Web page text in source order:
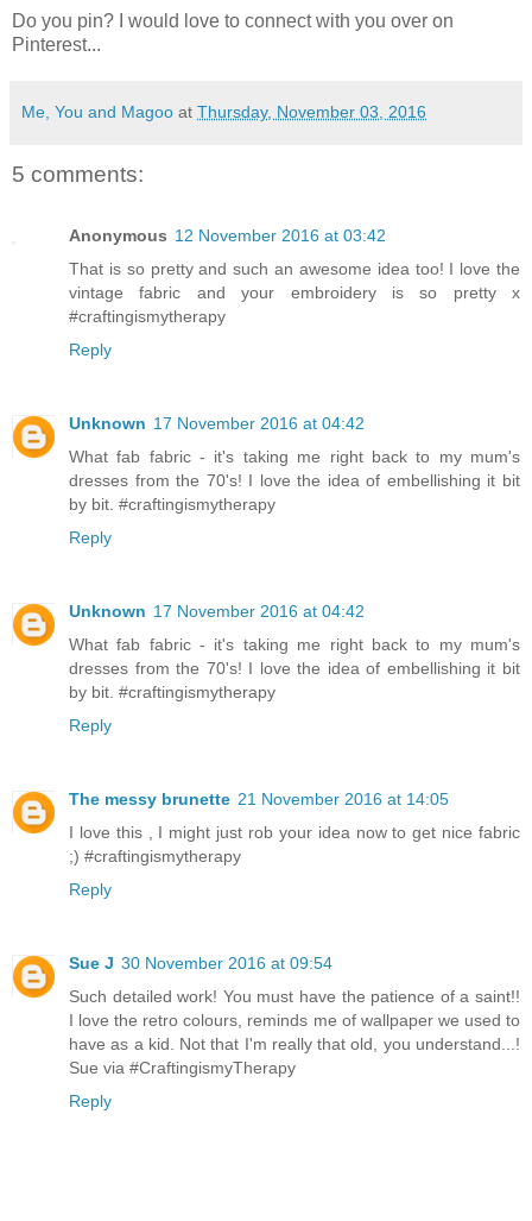
Do you pin? I would love to connect with you over on
Pinterest...
Me, You and Magoo at Thursday, November 03, 2016
5 comments:
Anonymous 12 November 2016 at 03:42
That is so pretty and such an awesome idea too! I love the
vintage fabric and your embroidery is so pretty x
#craftingismytherapy
Reply
Unknown 17 November 2016 at 04:42
What fab fabric - it's taking me right back to my mum's
dresses from the 70's! I love the idea of embellishing it bit
by bit. #craftingismytherapy
Reply
Unknown 17 November 2016 at 04:42
What fab fabric - it's taking me right back to my mum's
dresses from the 70's! I love the idea of embellishing it bit
by bit. #craftingismytherapy
Reply
The messy brunette 21 November 2016 at 14:05
I love this , I might just rob your idea now to get nice fabric
;) #craftingismytherapy
Reply
Sue J 30 November 2016 at 09:54
Such detailed work! You must have the patience of a saint!!
I love the retro colours, reminds me of wallpaper we used to
have as a kid. Not that I'm really that old, you understand...!
Sue via #CraftingismyTherapy
Reply